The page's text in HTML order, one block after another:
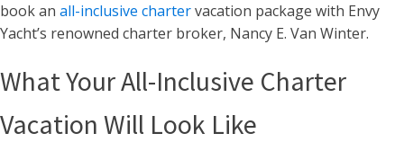
book an all-inclusive chartervacation package with Envy
Yacht’s renowned charter broker, Nancy E. Van Winter.
What Your All-Inclusive Charter
Vacation Will Look Like